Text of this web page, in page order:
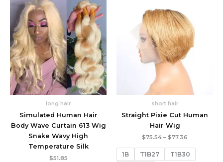
long hair
Simulated Human Hair
Body Wave Curtain 613 Wig
Snake Wavy High
Temperature Silk
$51.85
short hair
Straight Pixie Cut Human
Hair Wig
$75.54 – $77.36
$75.54
through
1B T1B27
T1B30